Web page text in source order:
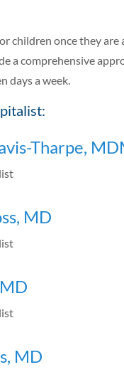
children once they
a comprehensive
days a week.
Tharpe,
MD
MD